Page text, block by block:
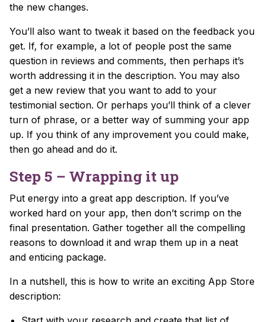
the new changes.
You’ll also want to tweak it based on the feedback you
get. If, for example, a lot of people post the same
question in reviews and comments, then perhaps it’s
worth addressing it in the description. You may also
get a new review that you want to add to your
testimonial section. Or perhaps you’ll think of a clever
turn of phrase, or a better way of summing your app
up. If you think of any improvement you could make,
then go ahead and do it.
Step 5 – Wrapping it up
Put energy into a great app description. If you’ve
worked hard on your app, then don’t scrimp on the
final presentation. Gather together all the compelling
reasons to download it and wrap them up in a neat
and enticing package.
In a nutshell, this is how to write an exciting App Store
description: